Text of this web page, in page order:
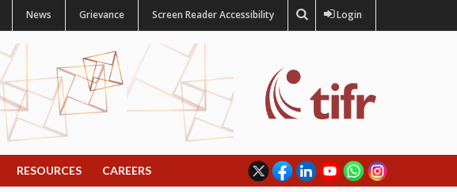
News Grievance Screen Reader Accessibility Login
RESOURCES CAREERS